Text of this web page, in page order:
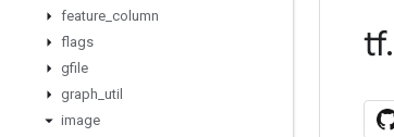
feature column
flags
gfile
graph util
image
tf.